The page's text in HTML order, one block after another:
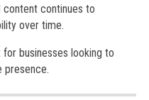
content continues to
over time.
businesses looking to
presence.